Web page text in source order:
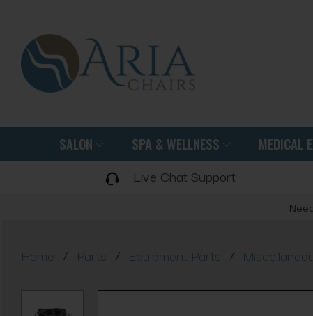
SALON SPA & WELLNESS MEDICAL
Live Chat Support
Home / Parts / Equipment Parts /